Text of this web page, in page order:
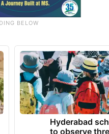
Hyderabad
to observe